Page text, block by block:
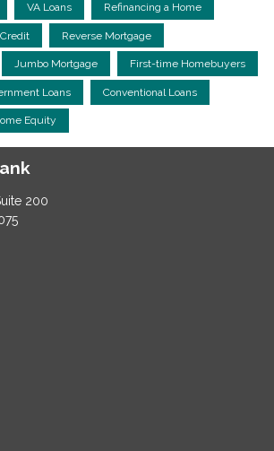
VA Loans Refinancing a Home
Credit Reverse Mortgage
Jumbo Mortgage First-time Homebuyers
Loans Conventional Loans
Equity
200